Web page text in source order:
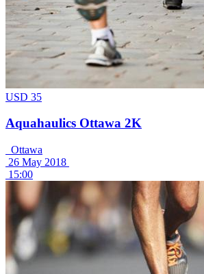
USD 35
Aquahaulics Ottawa 2K
Ottawa
26 May 2018
15:00